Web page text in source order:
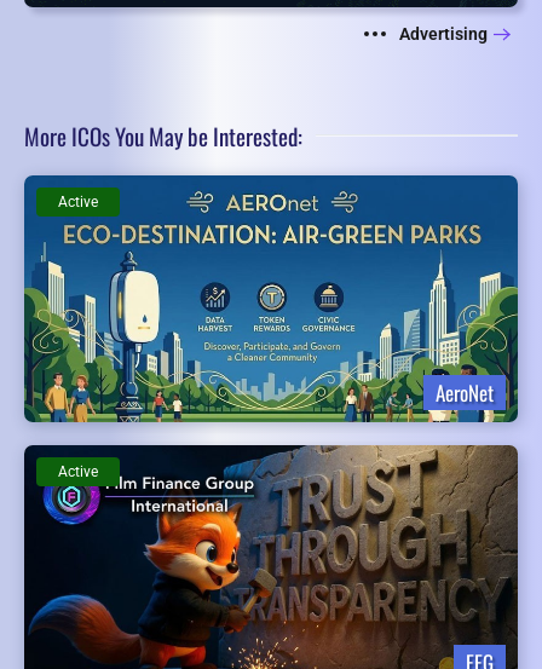
Advertising
More ICOs You May be Interested:
AeroNet
Active
FFG
Active